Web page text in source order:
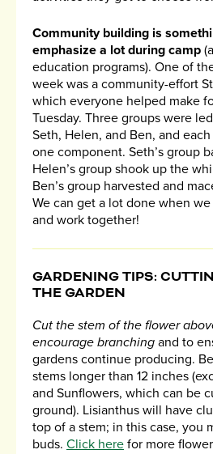
Community building is
emphasize a lot during camp
education programs). One of
week was a community-effort
which everyone helped make
Tuesday. Three groups were
Seth, Helen, and Ben, and
one component. Seth’s group
Helen’s group shook up the
Ben’s group harvested and
We can get a lot done when
and work together!
GARDENING TIPS:
THE GARDEN
Cut the stem of the flower
encourage branching and to
gardens continue producing.
stems longer than 12 inches
and Sunflowers, which can be
ground). Lisianthus will have
top of a stem; in this case, you
buds. Click here for more